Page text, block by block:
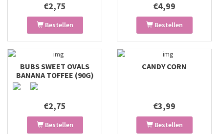
€2,75
Bestellen
€4,99
Bestellen
BUBS SWEET OVALS
BANANA TOFFEE (90G)
€2,75
Bestellen
CANDY CORN
€3,99
Bestellen